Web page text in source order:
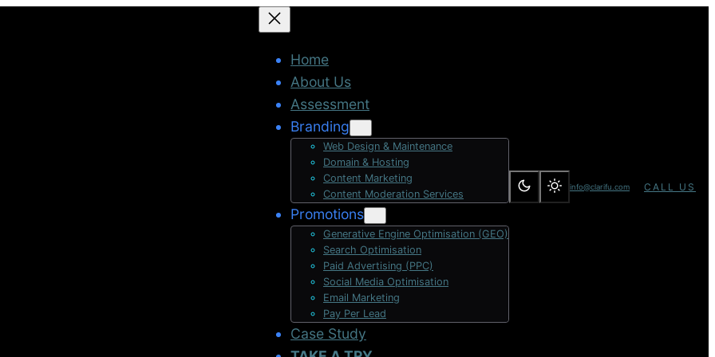
Home
About Us
Assessment
Branding
Web Design & Maintenance
Domain & Hosting
Content Marketing
Content Moderation Services
Promotions
Generative Engine Optimisation (GEO)
Search Optimisation
Paid Advertising (PPC)
Social Media Optimisation
Email Marketing
Pay Per Lead
Case Study
info@clarifu.com CALL US